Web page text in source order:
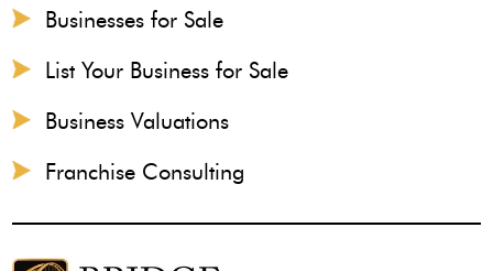
Businesses for Sale
List Your Business for Sale
Business Valuations
Franchise Consulting